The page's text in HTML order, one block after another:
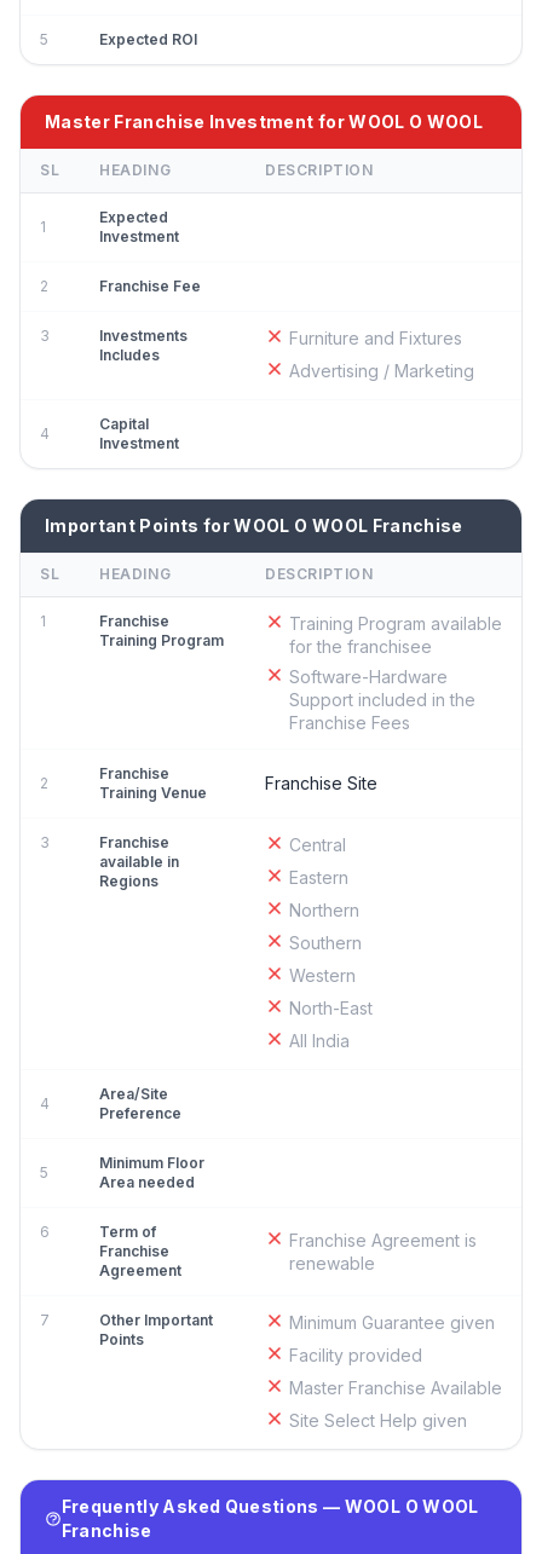
5 Expected ROI
Master Franchise Investment for WOOL O WOOL
SL HEADING DESCRIPTION
1
Expected
Investment
2 Franchise Fee
3
Investments
Includes
Furniture and Fixtures
Advertising / Marketing
4
Capital
Investment
Important Points for WOOL O WOOL Franchise
SL HEADING DESCRIPTION
1
Franchise
Training Program
Training Program available
for the franchisee
Software-Hardware
Support included in the
Franchise Fees
2
Franchise
Training Venue
Franchise Site
3
Franchise
available in
Regions
Central
Eastern
Northern
Southern
Western
North-East
All India
4
Area/Site
Preference
5
Minimum Floor
Area needed
6
Term of
Franchise
Agreement
Franchise Agreement is
renewable
7
Other Important
Points
Minimum Guarantee given
Facility provided
Master Franchise Available
Site Select Help given
Frequently Asked Questions — WOOL O WOOL
Franchise